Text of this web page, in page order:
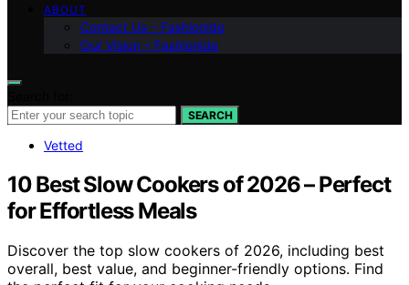
ABOUT
Contact Us – Fashionide
Our Vision – Fashionide
SEARCH
Vetted
10 Best Slow Cookers of 2026 – Perfect
for Effortless Meals
Discover the top slow cookers of 2026, including best
overall, best value, and beginner-friendly options. Find